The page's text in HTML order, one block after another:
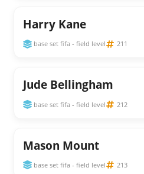
Harry Kane
base set fifa - field level 211
Jude Bellingham
base set fifa - field level 212
Mason Mount
base set fifa - field level 213